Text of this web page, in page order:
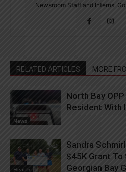
Newsroom Staff and Interns.
RELATED ARTICLES MORE
News
North Bay
Resident With
Health
Sandra
$45K Grant
Georgian Bay